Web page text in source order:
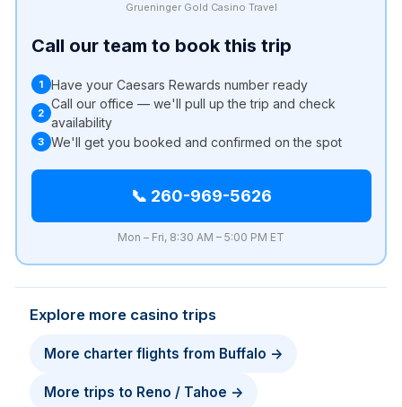
Grueninger Gold Casino Travel
Call our team to book this trip
1 Have your Caesars Rewards number ready
2
Call our office — we'll pull up the trip and check
availability
3 We'll get you booked and confirmed on the spot
📞 260-969-5626
Mon – Fri, 8:30 AM – 5:00 PM ET
Explore more casino trips
More charter flights from Buffalo →
More trips to Reno / Tahoe →